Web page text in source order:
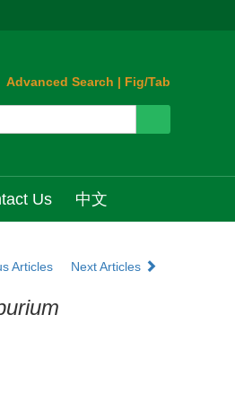
Advanced Search | Fig/Tab
Us 中文
Articles
Next Articles